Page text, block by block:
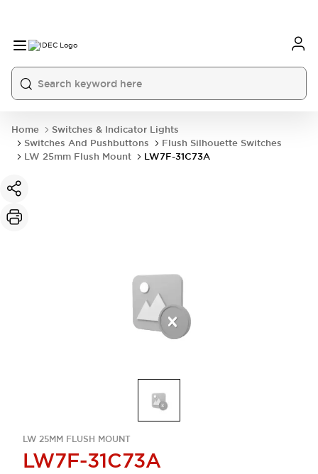
Home
Switches & Indicator Lights
Switches And Pushbuttons
Flush Silhouette Switches
LW 25mm Flush Mount
LW7F-31C73A
LW 25MM FLUSH MOUNT
LW7F-31C73A